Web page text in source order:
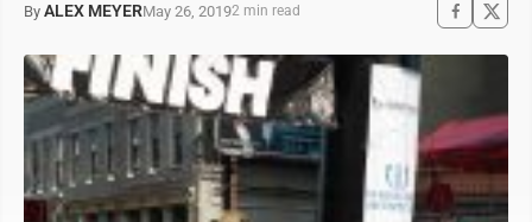
By ALEX MEYERMay 26, 20192 min read